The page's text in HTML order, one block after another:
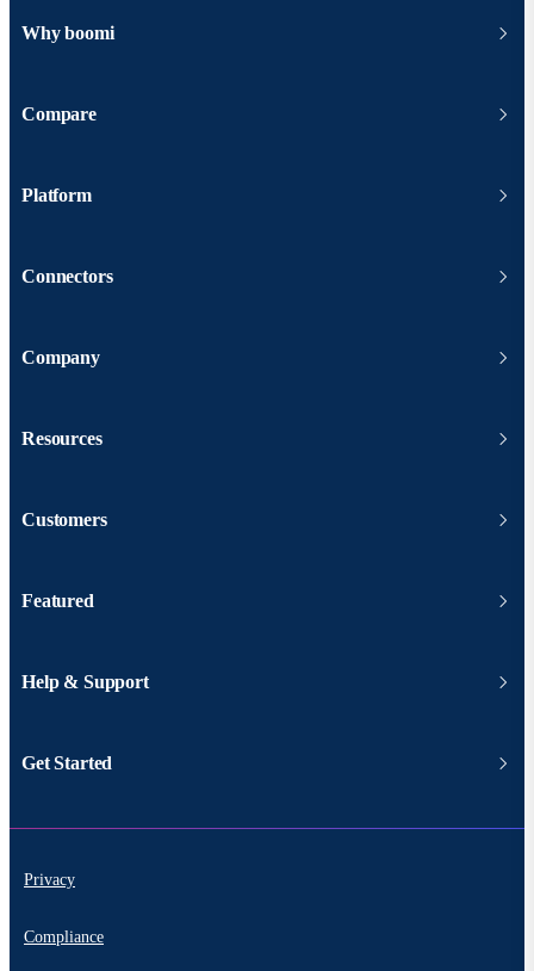
Why boomi
Compare
Platform
Connectors
Company
Resources
Customers
Featured
Help & Support
Get Started
Privacy
Compliance